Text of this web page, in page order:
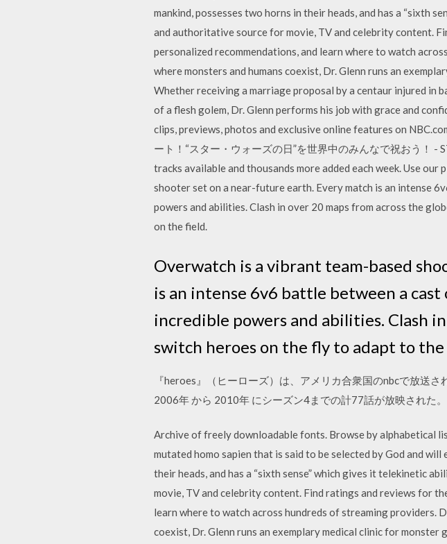
mankind, possesses two horns in their heads, and has a “sixth
and authoritative source for movie, TV and celebrity content.
personalized recommendations, and learn where to watch
where monsters and humans coexist, Dr. Glenn runs an
Whether receiving a marriage proposal by a centaur injured in
of a flesh golem, Dr. Glenn performs his job with grace and
clips, previews, photos and exclusive online features on
ート！“スター・ウォーズの日”を世界中のみんなで祝おう！ -
tracks available and thousands more added each week. Use
shooter set on a near-future earth. Every match is an intense
powers and abilities. Clash in over 20 maps from across the
on the field.
Overwatch is a vibrant team-based
is an intense 6v6 battle between a
incredible powers and abilities. Clash
switch heroes on the fly to adapt to
『heroes』（ヒーローズ）は、アメリカ合衆国のnbcで放送
2006年 から 2010年 にシーズン4までの計77話が放映された。
Archive of freely downloadable fonts. Browse by alphabetical
mutated homo sapien that is said to be selected by God and
their heads, and has a “sixth sense” which gives it telekinetic
movie, TV and celebrity content. Find ratings and reviews for
learn where to watch across hundreds of streaming providers.
coexist, Dr. Glenn runs an exemplary medical clinic for